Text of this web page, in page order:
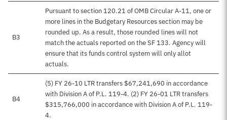
B3
Pursuant to section 120.21 of OMB Circular A-11, one or
more lines in the Budgetary Resources section may be
rounded up. As a result, those rounded lines will not
match the actuals reported on the SF 133. Agency will
ensure that its funds control system will only allot
actuals.
B4
(5) FY 26-10 LTR transfers $67,241,690 in accordance
with Division A of P.L. 119-4. (2) FY 26-01 LTR transfers
$315,766,000 in accordance with Division A of P.L. 119-
4.